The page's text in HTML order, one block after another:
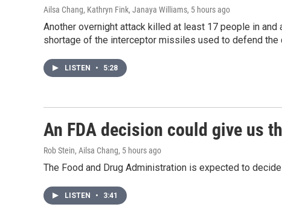
Ailsa Chang, Kathryn Fink, Janaya Williams, 5 hours ago
Another overnight attack killed at least 17 people in
shortage of the interceptor missiles used to defend the
LISTEN • 5:28
An FDA decision could give us
Rob Stein, Ailsa Chang, 5 hours ago
The Food and Drug Administration is expected to
LISTEN • 3:41